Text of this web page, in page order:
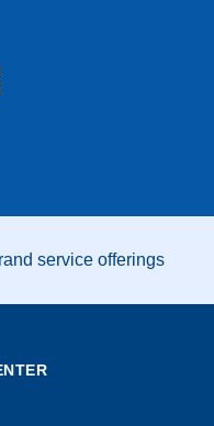
service offerings